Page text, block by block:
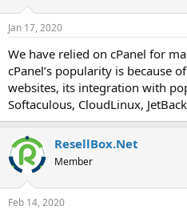
Jan 17, 2020
We have relied on cPanel for
cPanel’s popularity is because
websites, its integration with
Softaculous, CloudLinux,
ResellBox.Net
Member
Feb 14, 2020